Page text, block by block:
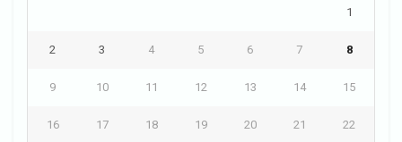
1
2 3 4 5 6 7 8
9 10 11 12 13 14 15
16 17 18 19 20 21 22